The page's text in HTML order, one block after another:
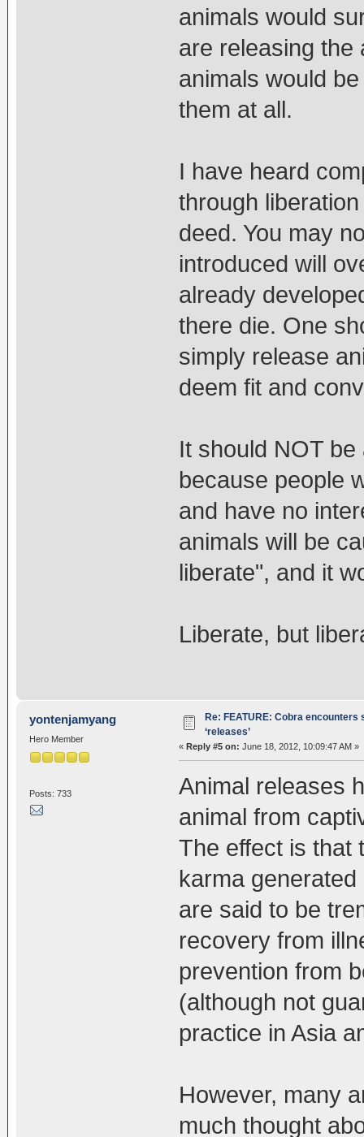
animals would
are releasing the
animals would
them at all.
I have heard
through
deed. You may
introduced will
already
there die. One
simply release
deem fit and
It should NOT
because people
and have no
animals will be
liberate", and it
Liberate, but
yontenjamyang
Hero Member
Posts: 733
Re: FEATURE: Cobra
‘releases’
« Reply #5 on: June 18, 2012, 10:09:47 AM »
Animal releases
animal from
The effect is that
karma
are said to be
recovery from
prevention from
(although not
practice in Asia
However, many
much thought